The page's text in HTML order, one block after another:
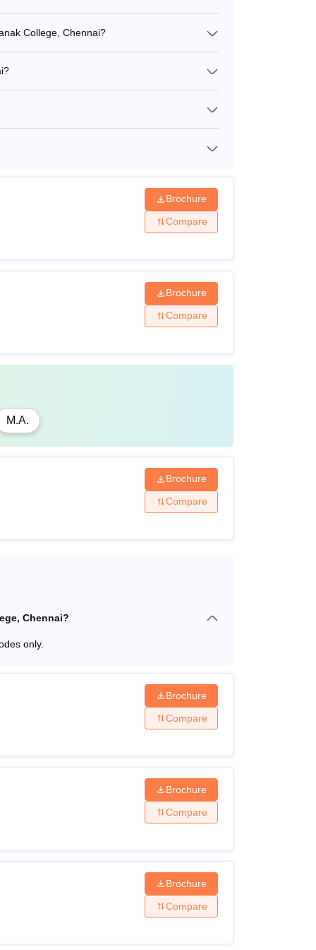
College, Chennai?
Brochure
Compare
Brochure
Compare
M.A.
Brochure
Compare
Chennai?
only.
Brochure
Compare
Brochure
Compare
Brochure
Compare